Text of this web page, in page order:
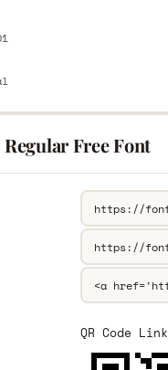
Regular Free Font
QR Code Link